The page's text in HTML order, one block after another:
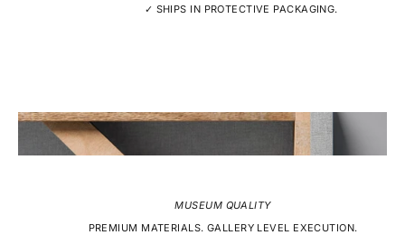
✓ SHIPS IN PROTECTIVE PACKAGING.
MUSEUM QUALITY
PREMIUM MATERIALS. GALLERY LEVEL EXECUTION.